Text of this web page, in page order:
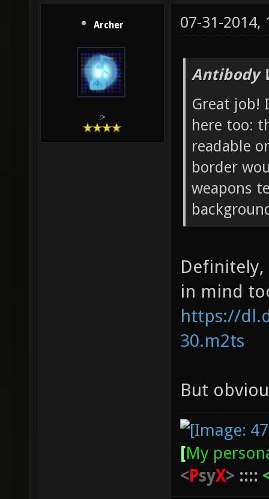
Archer
:>
07-31-2014,
Antibody
Great job!
here too:
readable
border
weapons
in mind
https://
30.m2ts
But
[My
<PsyX> ::::